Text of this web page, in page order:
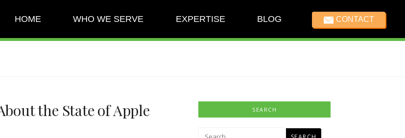
HOME WHO WE SERVE EXPERTISE BLOG CONTACT
the State of Apple
SEARCH
Search